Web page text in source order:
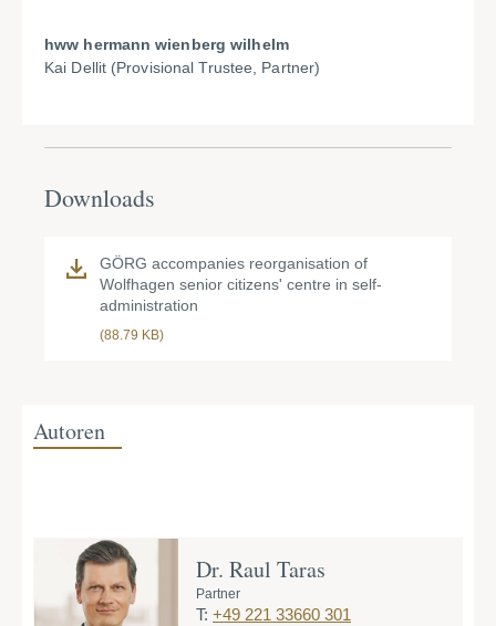
hww hermann wienberg wilhelm
Kai Dellit (Provisional Trustee, Partner)
Downloads
GÖRG accompanies reorganisation of
Wolfhagen senior citizens' centre in self-
administration
(88.79 KB)
Autoren
Dr. Raul Taras
Partner
T: +49 221 33660 301